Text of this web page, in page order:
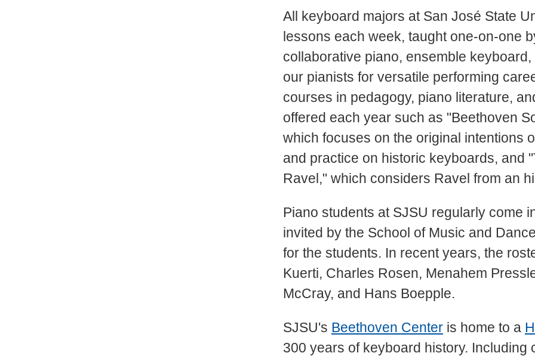
All keyboard majors at San José State
lessons each week, taught one-on-one
collaborative piano, ensemble
our pianists for versatile performing
courses in pedagogy, piano literature,
offered each year such as "Beethoven
which focuses on the original intentions
and practice on historic keyboards, and
Ravel," which considers Ravel from an
Piano students at SJSU regularly come
invited by the School of Music and
for the students. In recent years, the
Kuerti, Charles Rosen, Menahem
McCray, and Hans Boepple.
SJSU's Beethoven Center is home to a
300 years of keyboard history.